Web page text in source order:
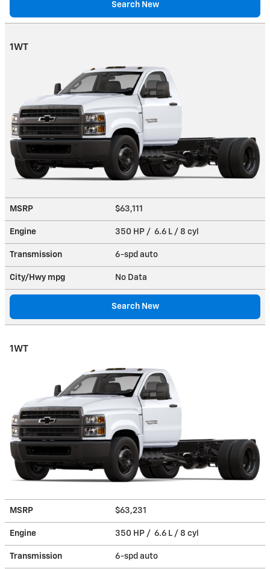
Search New
1WT
MSRP $63,111
Engine 350 HP / 6.6 L / 8 cyl
Transmission 6-spd auto
City/Hwy mpg No Data
Search New
1WT
MSRP $63,231
Engine 350 HP / 6.6 L / 8 cyl
Transmission 6-spd auto